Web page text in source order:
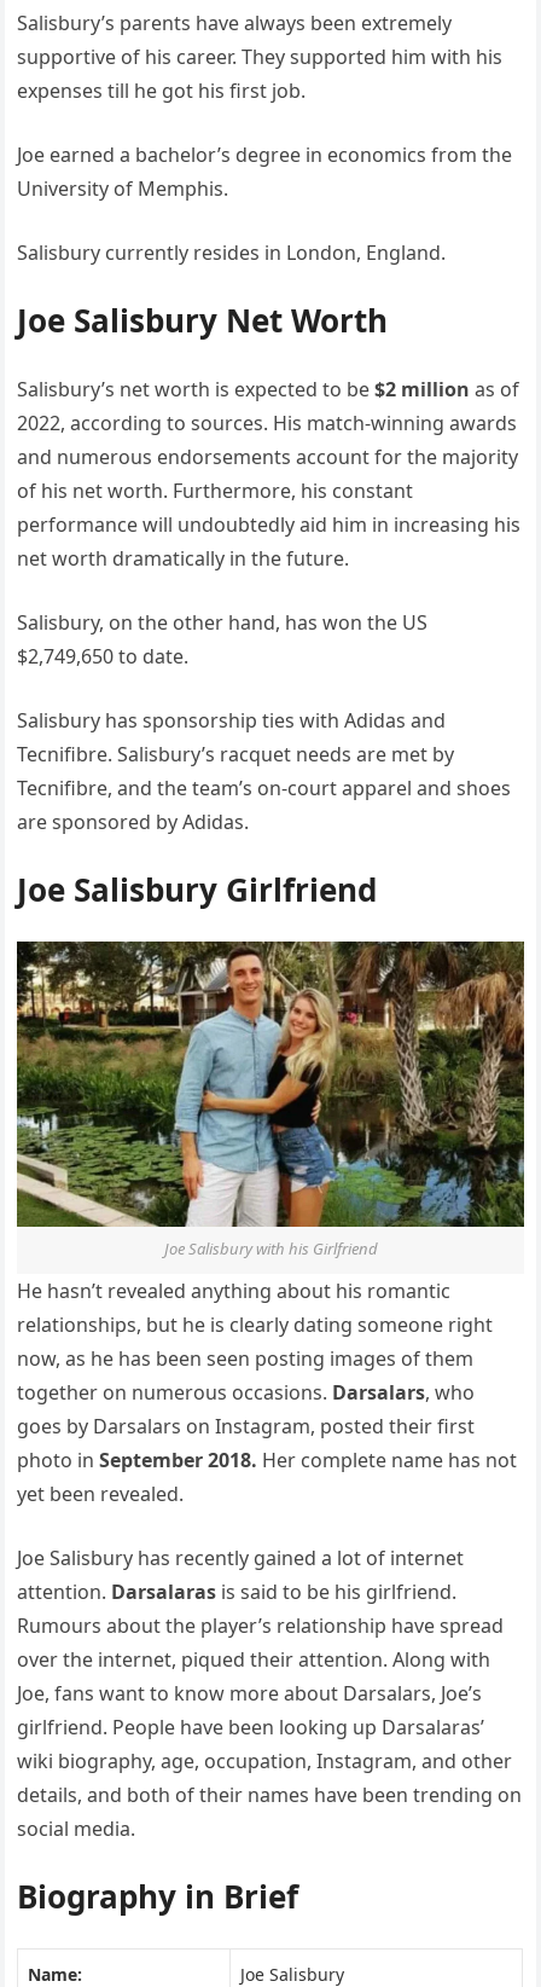
Salisbury’s parents have always been extremely
supportive of his career. They supported him with his
expenses till he got his first job.
Joe earned a bachelor’s degree in economics from the
University of Memphis.
Salisbury currently resides in London, England.
Joe Salisbury Net Worth
Salisbury’s net worth is expected to be$2 million as of
2022, according to sources. His match-winning awards
and numerous endorsements account for the majority
of his net worth. Furthermore, his constant
performance will undoubtedly aid him in increasing his
net worth dramatically in the future.
Salisbury, on the other hand, has won the US
$2,749,650 to date.
Salisbury has sponsorship ties with Adidas and
Tecnifibre. Salisbury’s racquet needs are met by
Tecnifibre, and the team’s on-court apparel and shoes
are sponsored by Adidas.
Joe Salisbury Girlfriend
Joe Salisbury with his Girlfriend
He hasn’t revealed anything about his romantic
relationships, but he is clearly dating someone right
now, as he has been seen posting images of them
together on numerous occasions. Darsalars, who
goes by Darsalars on Instagram, posted their first
photo inSeptember 2018. Her complete name has not
yet been revealed.
Joe Salisbury has recently gained a lot of internet
attention. Darsalaras is said to be his girlfriend.
Rumours about the player’s relationship have spread
over the internet, piqued their attention. Along with
Joe, fans want to know more about Darsalars, Joe’s
girlfriend. People have been looking up Darsalaras’
wiki biography, age, occupation, Instagram, and other
details, and both of their names have been trending on
social media.
Biography in Brief
Name: Joe Salisbury